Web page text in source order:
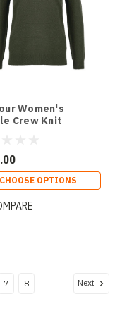
Women's
Crew Knit
CHOOSE OPTIONS
7 8 Next